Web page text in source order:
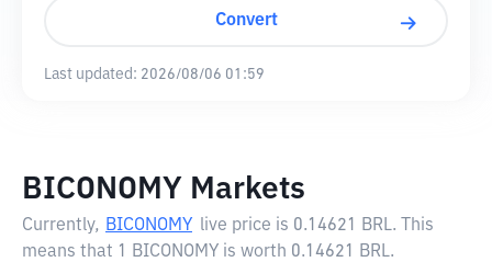
Convert
Last updated: 2026/08/06 01:59
BICONOMY Markets
Currently, BICONOMY live price is 0.14621 BRL. This
means that 1 BICONOMY is worth 0.14621 BRL.